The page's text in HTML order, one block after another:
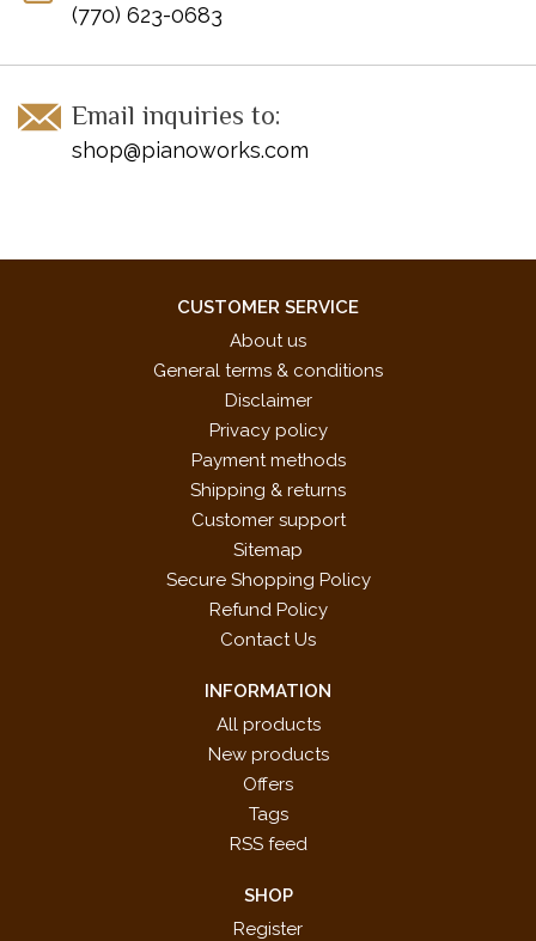
(770) 623-0683
Email inquiries to:
shop@pianoworks.com
CUSTOMER SERVICE
About us
General terms & conditions
Disclaimer
Privacy policy
Payment methods
Shipping & returns
Customer support
Sitemap
Secure Shopping Policy
Refund Policy
Contact Us
INFORMATION
All products
New products
Offers
Tags
RSS feed
SHOP
Register